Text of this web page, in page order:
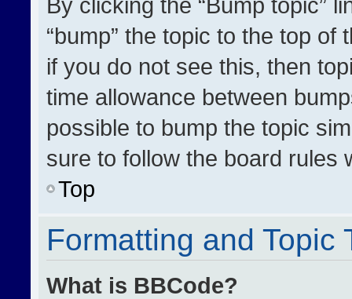
“bump” the topic to the top
if you do not see this, then
time allowance between
possible to bump the topic
sure to follow the board rules
Top
Formatting and Topic
What is BBCode?